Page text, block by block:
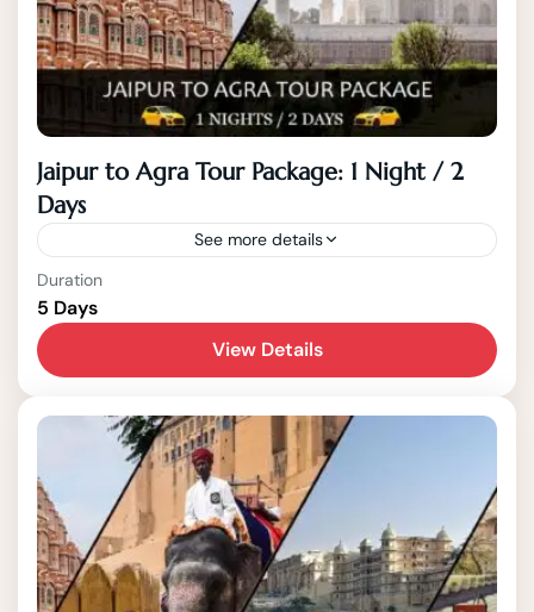
Jaipur to Agra Tour Package: 1 Night / 2
Days
See more details
India
2 People
Duration
5 Days
View Details